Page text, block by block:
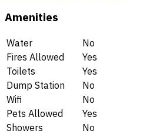
Amenities
Water
No
Fires Allowed
Yes
Toilets
Yes
Dump Station
No
Wifi
No
Pets Allowed
Yes
Showers
No